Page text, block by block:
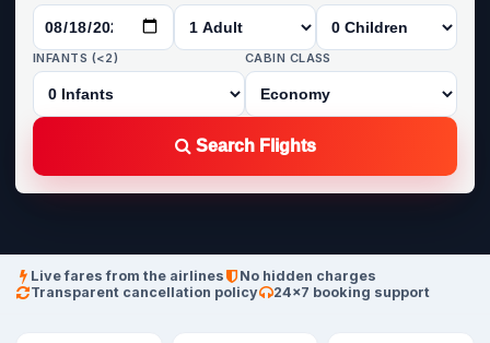
INFANTS (<2) CABIN CLASS
Search Flights
Live fares from the airlines
No hidden charges
Transparent cancellation policy
24×7 booking support